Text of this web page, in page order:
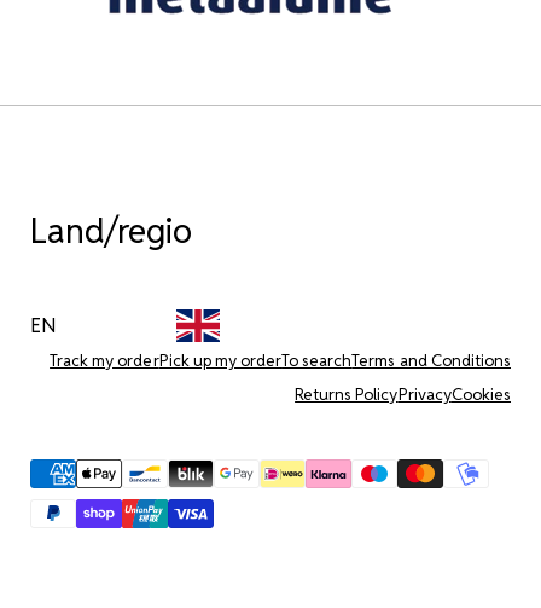
Land/regio
EN
Track my orderPick up my orderTo searchTerms and Conditions
Returns PolicyPrivacyCookies